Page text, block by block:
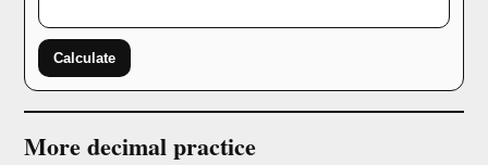
Calculate
More decimal practice